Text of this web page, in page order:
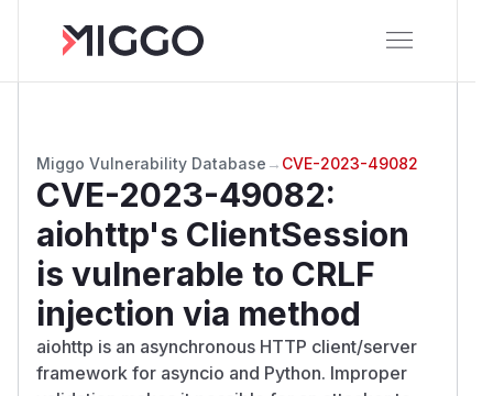
Miggo Vulnerability Database → CVE-2023-49082
CVE-2023-49082:
aiohttp's ClientSession
is vulnerable to CRLF
injection via method
aiohttp is an asynchronous HTTP client/server
framework for asyncio and Python. Improper